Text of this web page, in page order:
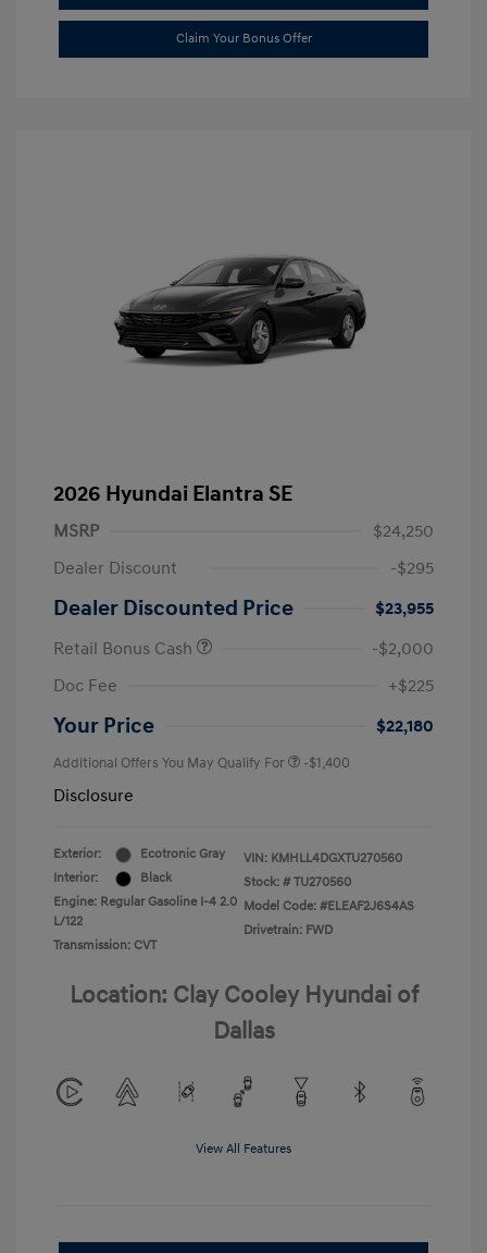
Claim Your Bonus Offer
2026 Hyundai Elantra SE
MSRP
$24,250
Dealer Discount
-$295
Dealer Discounted Price
$23,955
Retail Bonus Cash
-$2,000
Doc Fee
+$225
Your Price $22,180
Additional Offers You May Qualify For -$1,400
Disclosure
Exterior:
Ecotronic Gray
Interior:
Black
Engine: Regular Gasoline I-4 2.0
L/122
Transmission: CVT
VIN: KMHLL4DGXTU270560
Stock: # TU270560
Model Code: #ELEAF2J6S4AS
Drivetrain: FWD
Location: Clay Cooley Hyundai of
Dallas
View All Features